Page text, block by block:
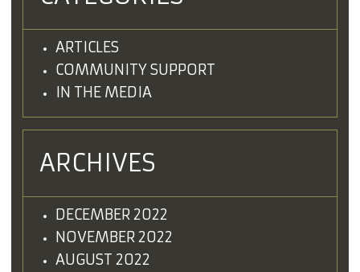
ARTICLES
COMMUNITY SUPPORT
IN THE MEDIA
ARCHIVES
DECEMBER 2022
NOVEMBER 2022
AUGUST 2022